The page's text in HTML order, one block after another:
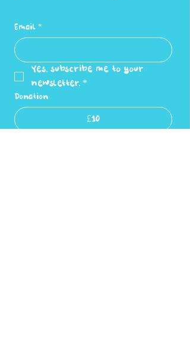
Email *
Yes, subscribe me to your
newsletter. *
Donation
£10